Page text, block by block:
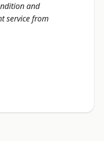
and
service from